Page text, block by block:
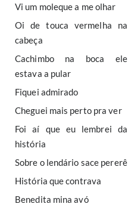
Vi um moleque a me olhar
Oi de touca vermelha na
cabeça
Cachimbo na boca ele
estava a pular
Fiquei admirado
Cheguei mais perto pra ver
Foi aí que eu lembrei da
história
Sobre o lendário sace pererê
História que contrava
Benedita mina avó